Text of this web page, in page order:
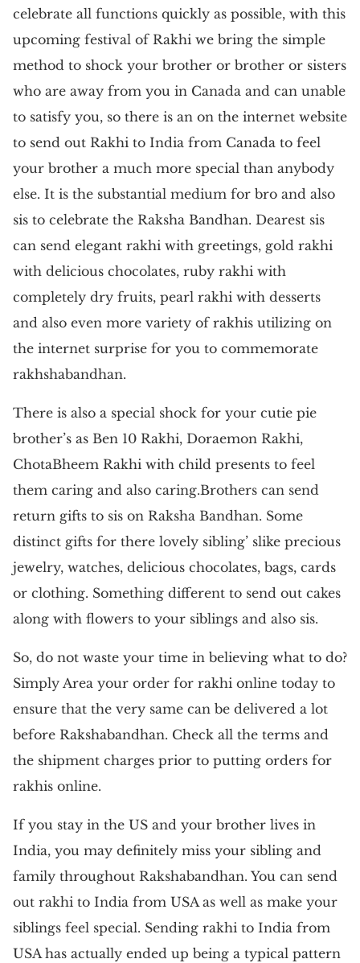
celebrate all functions quickly as possible, with this
upcoming festival of Rakhi we bring the simple
method to shock your brother or brother or sisters
who are away from you in Canada and can unable
to satisfy you, so there is an on the internet website
to send out Rakhi to India from Canada to feel
your brother a much more special than anybody
else. It is the substantial medium for bro and also
sis to celebrate the Raksha Bandhan. Dearest sis
can send elegant rakhi with greetings, gold rakhi
with delicious chocolates, ruby rakhi with
completely dry fruits, pearl rakhi with desserts
and also even more variety of rakhis utilizing on
the internet surprise for you to commemorate
rakhshabandhan.
There is also a special shock for your cutie pie
brother’s as Ben 10 Rakhi, Doraemon Rakhi,
ChotaBheem Rakhi with child presents to feel
them caring and also caring.Brothers can send
return gifts to sis on Raksha Bandhan. Some
distinct gifts for there lovely sibling’ slike precious
jewelry, watches, delicious chocolates, bags, cards
or clothing. Something different to send out cakes
along with flowers to your siblings and also sis.
So, do not waste your time in believing what to do?
Simply Area your order for rakhi online today to
ensure that the very same can be delivered a lot
before Rakshabandhan. Check all the terms and
the shipment charges prior to putting orders for
rakhis online.
If you stay in the US and your brother lives in
India, you may definitely miss your sibling and
family throughout Rakshabandhan. You can send
out rakhi to India from USA as well as make your
siblings feel special. Sending rakhi to India from
USA has actually ended up being a typical pattern